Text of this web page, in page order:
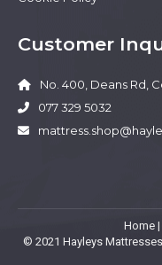
Customer
No. 400, Deans Rd,
077 329 5032
Home |
© 2021 Hayleys